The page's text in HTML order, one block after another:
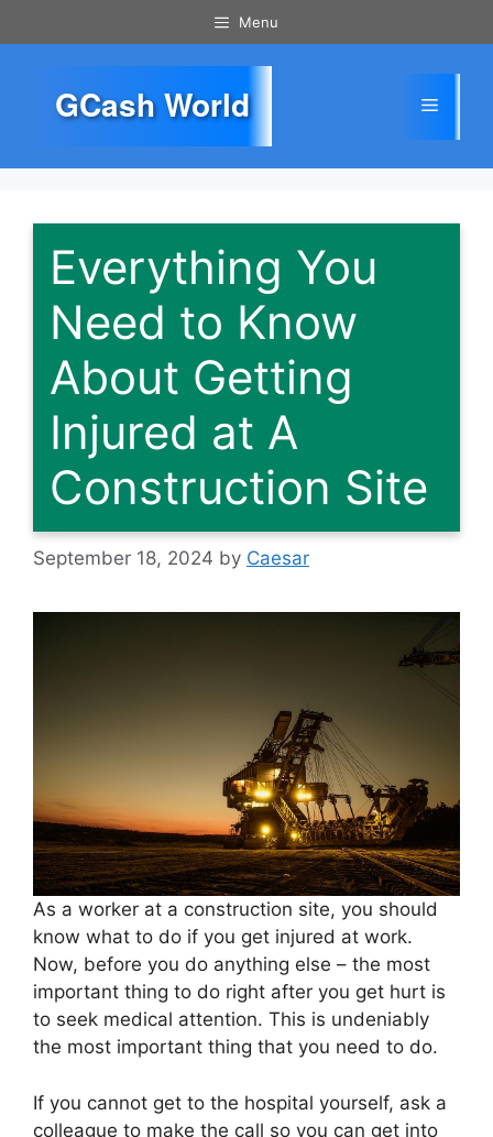
to
Menu
GCash World Menu
Everything You
Need to Know
About Getting
Injured at A
Construction Site
September 18, 2024 by Caesar
As a worker at a construction site, you should
know what to do if you get injured at work.
Now, before you do anything else – the most
important thing to do right after you get hurt is
to seek medical attention. This is undeniably
the most important thing that you need to do.
If you cannot get to the hospital yourself, ask a
colleague to make the call so you can get into